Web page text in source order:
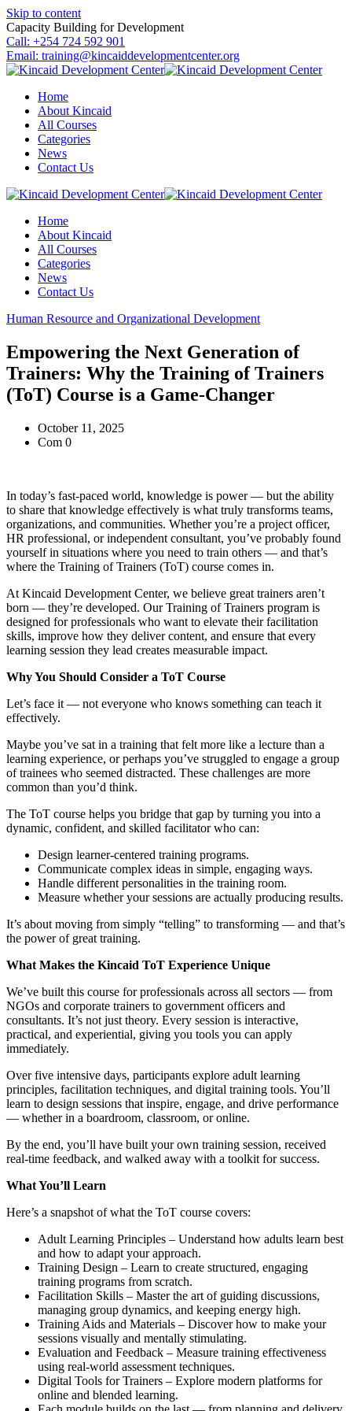
Skip to content
Capacity Building for Development
Call: +254 724 592 901
Email: training@kincaiddevelopmentcenter.org
Home
About Kincaid
All Courses
Categories
News
Contact Us
Home
About Kincaid
All Courses
Categories
News
Contact Us
Human Resource and Organizational Development
Empowering the Next Generation of
Trainers: Why the Training of Trainers
(ToT) Course is a Game-Changer
October 11, 2025
Com 0
In today’s fast-paced world, knowledge is power — but the ability
to share that knowledge effectively is what truly transforms teams,
organizations, and communities. Whether you’re a project officer,
HR professional, or independent consultant, you’ve probably found
yourself in situations where you need to train others — and that’s
where the Training of Trainers (ToT) course comes in.
At Kincaid Development Center, we believe great trainers aren’t
born — they’re developed. Our Training of Trainers program is
designed for professionals who want to elevate their facilitation
skills, improve how they deliver content, and ensure that every
learning session they lead creates measurable impact.
Why You Should Consider a ToT Course
Let’s face it — not everyone who knows something can teach it
effectively.
Maybe you’ve sat in a training that felt more like a lecture than a
learning experience, or perhaps you’ve struggled to engage a group
of trainees who seemed distracted. These challenges are more
common than you’d think.
The ToT course helps you bridge that gap by turning you into a
dynamic, confident, and skilled facilitator who can:
Design learner-centered training programs.
Communicate complex ideas in simple, engaging ways.
Handle different personalities in the training room.
Measure whether your sessions are actually producing results.
It’s about moving from simply “telling” to transforming — and that’s
the power of great training.
What Makes the Kincaid ToT Experience Unique
We’ve built this course for professionals across all sectors — from
NGOs and corporate trainers to government officers and
consultants. It’s not just theory. Every session is interactive,
practical, and experiential, giving you tools you can apply
immediately.
Over five intensive days, participants explore adult learning
principles, facilitation techniques, and digital training tools. You’ll
learn to design sessions that inspire, engage, and drive performance
— whether in a boardroom, classroom, or online.
By the end, you’ll have built your own training session, received
real-time feedback, and walked away with a toolkit for success.
What You’ll Learn
Here’s a snapshot of what the ToT course covers:
Adult Learning Principles – Understand how adults learn best
and how to adapt your approach.
Training Design – Learn to create structured, engaging
training programs from scratch.
Facilitation Skills – Master the art of guiding discussions,
managing group dynamics, and keeping energy high.
Training Aids and Materials – Discover how to make your
sessions visually and mentally stimulating.
Evaluation and Feedback – Measure training effectiveness
using real-world assessment techniques.
Digital Tools for Trainers – Explore modern platforms for
online and blended learning.